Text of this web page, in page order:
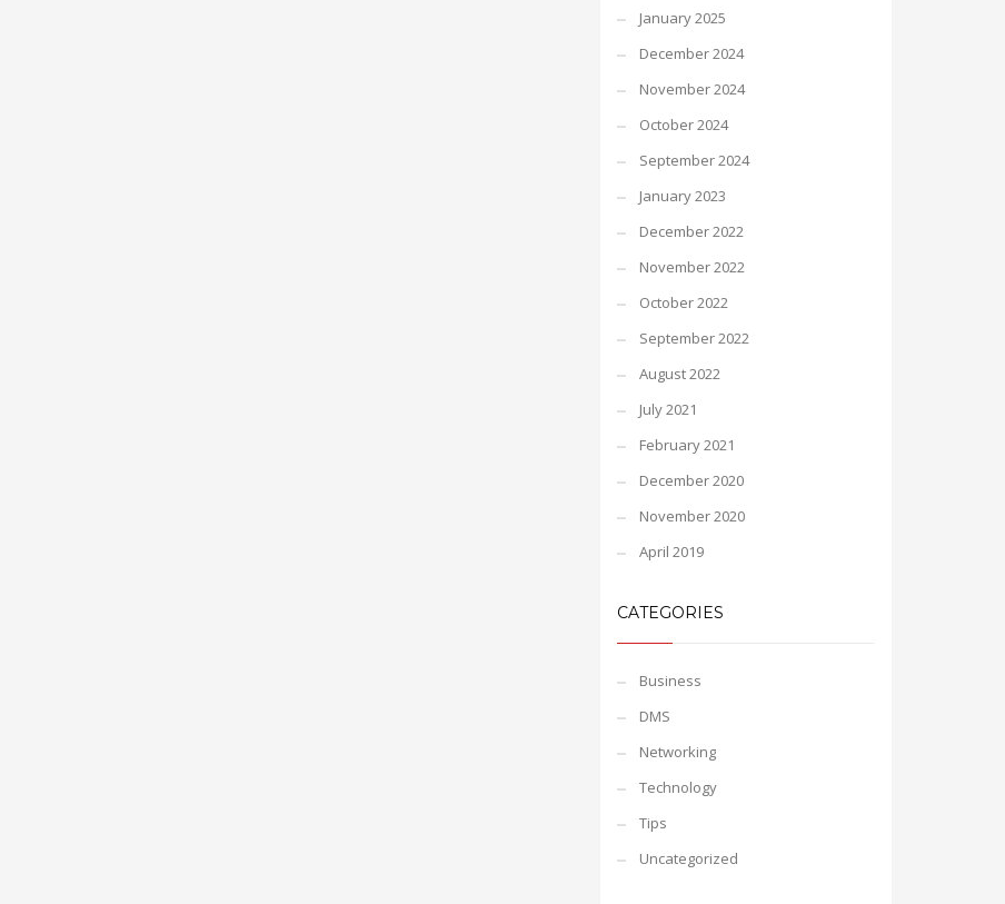
January 2025
December 2024
November 2024
October 2024
September 2024
January 2023
December 2022
November 2022
October 2022
September 2022
August 2022
July 2021
February 2021
December 2020
November 2020
April 2019
CATEGORIES
Business
DMS
Networking
Technology
Tips
Uncategorized